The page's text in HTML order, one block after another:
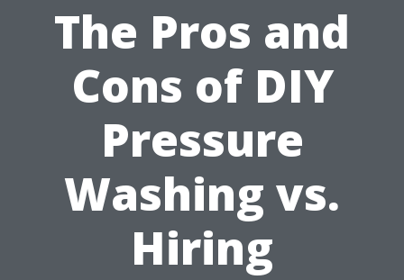
The Pros and
Cons of DIY
Pressure
Washing vs.
Hiring